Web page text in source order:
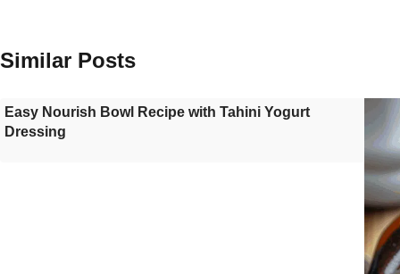
Similar Posts
Easy Nourish Bowl Recipe with Tahini Yogurt
Dressing